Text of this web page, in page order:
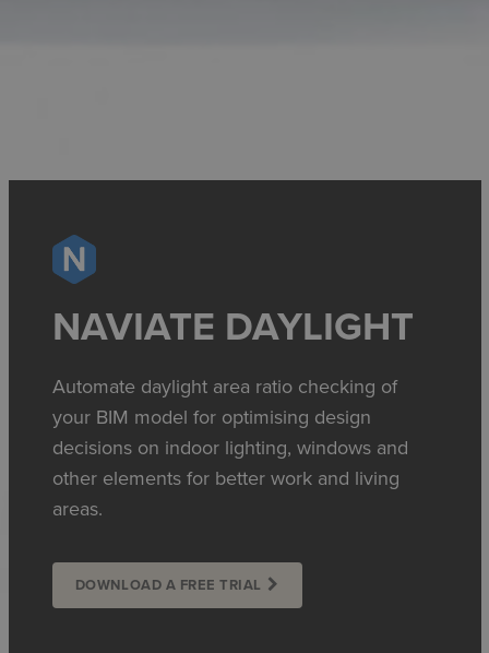
NAVIATE DAYLIGHT
Automate daylight area ratio checking of
your BIM model for optimising design
decisions on indoor lighting, windows and
other elements for better work and living
areas.
DOWNLOAD A FREE TRIAL